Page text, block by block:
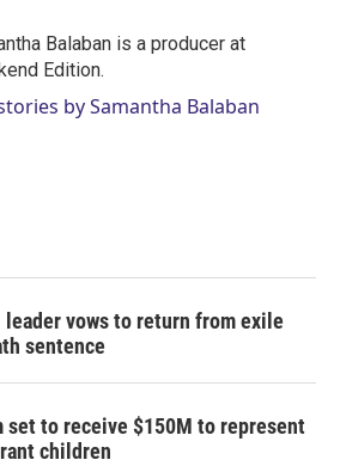
Balaban is a producer at
Edition.
by Samantha Balaban
leader vows to return from exile
sentence
set to receive $150M to represent
children